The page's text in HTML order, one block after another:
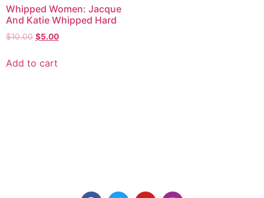
Whipped Women: Jacque
And Katie Whipped Hard
$10.00 $5.00
Add to cart